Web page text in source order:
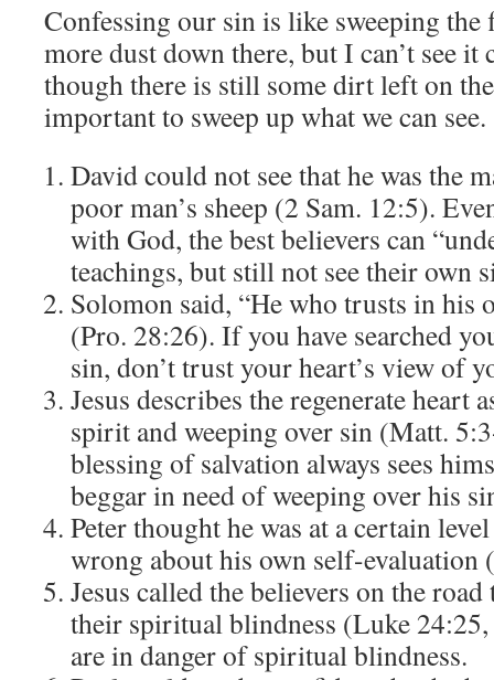
Confessing our sin is like sweeping
more dust down there, but I can’t see it
though there is still some dirt left on
important to sweep up what we can see.
David could not see that he was the
poor man’s sheep (2 Sam. 12:5).
with God, the best believers can
teachings, but still not see their own
Solomon said, “He who trusts in his
(Pro. 28:26). If you have searched
sin, don’t trust your heart’s view of
Jesus describes the regenerate heart
spirit and weeping over sin (Matt.
blessing of salvation always sees
beggar in need of weeping over his
Peter thought he was at a certain
wrong about his own self-evaluation
Jesus called the believers on the
their spiritual blindness (Luke
are in danger of spiritual blindness.